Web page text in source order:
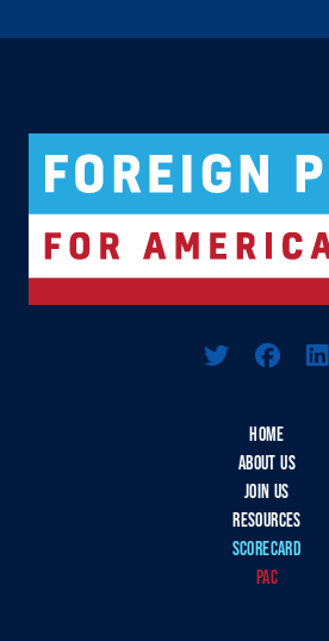
HOME
ABOUT US
JOIN US
RESOURCES
SCORECARD
PAC